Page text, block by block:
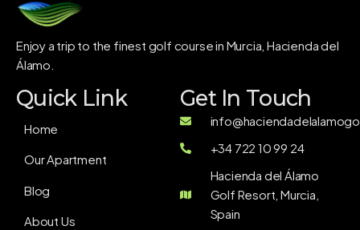
Enjoy a trip to the finest golf course in Murcia, Hacienda del
Álamo.
Quick Link
Home
Our Apartment
Blog
About Us
Get In Touch
+34 722 10 99 24
Hacienda del Álamo
Golf Resort, Murcia,
Spain